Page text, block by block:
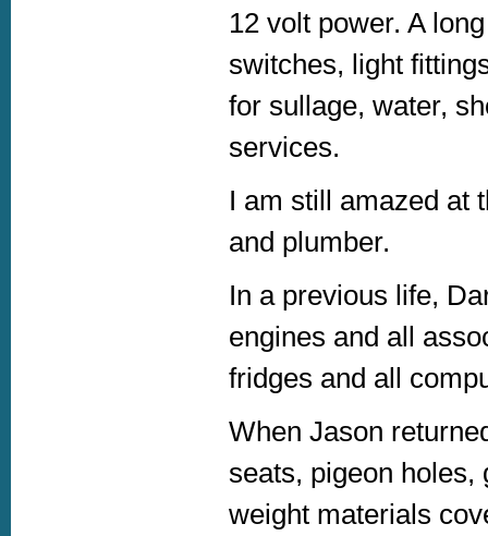
12 volt power. A
switches, light
for sullage, water,
services.
I am still amazed at
and plumber.
In a previous life,
engines and all
fridges and all
When Jason
seats, pigeon holes,
weight materials